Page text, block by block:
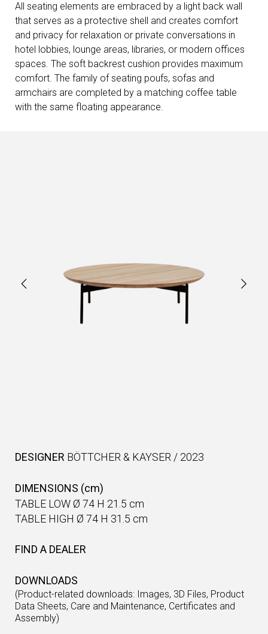
All seating elements are embraced by a light back wall
that serves as a protective shell and creates comfort
and privacy for relaxation or private conversations in
hotel lobbies, lounge areas, libraries, or modern offices
spaces. The soft backrest cushion provides maximum
comfort. The family of seating poufs, sofas and
armchairs are completed by a matching coffee table
with the same floating appearance.
DESIGNER BÖTTCHER & KAYSER / 2023
DIMENSIONS (cm)
TABLE LOW Ø 74 H 21.5 cm
TABLE HIGH Ø 74 H 31.5 cm
FIND A DEALER
DOWNLOADS
(Product-related downloads: Images, 3D Files, Product
Data Sheets, Care and Maintenance, Certificates and
Assembly)